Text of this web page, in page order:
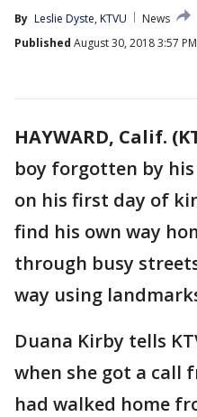
By Leslie Dyste, KTVU
News
Published August 30, 2018 3:57
HAYWARD, Calif.
boy forgotten by
on his first day of
find his own way
through busy
way using
Duana Kirby tells
when she got a call
had walked home